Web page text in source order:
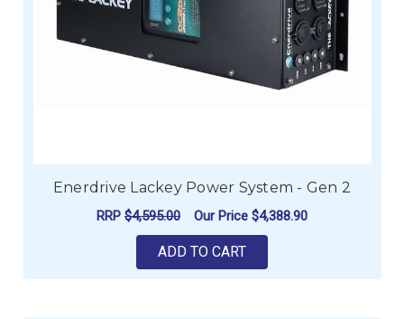
Enerdrive Lackey Power System - Gen 2
RRP $4,595.00 Our Price $4,388.90
ADD TO CART